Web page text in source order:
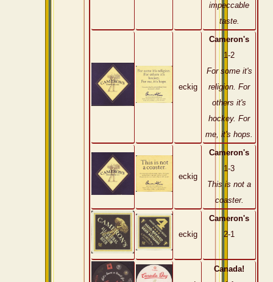
impeccable
taste.
eckig
Cameron's
1-2
For some it's
religion. For
others it's
hockey. For
me, it's hops.
eckig
Cameron's
1-3
This is not a
coaster.
eckig
Cameron's
2-1
Canada!